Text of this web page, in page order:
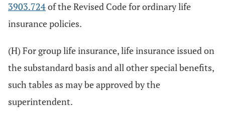
3903.724of the Revised Code for ordinary life
insurance policies.
(H) For group life insurance, life insurance issued on
the substandard basis and all other special benefits,
such tables as may be approved by the
superintendent.